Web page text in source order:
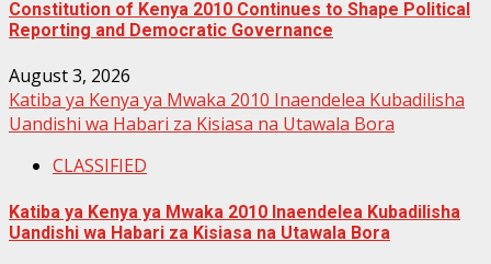
Constitution of Kenya 2010 Continues to Shape Political
Reporting and Democratic Governance
August 3, 2026
Katiba ya Kenya ya Mwaka 2010 Inaendelea Kubadilisha
Uandishi wa Habari za Kisiasa na Utawala Bora
CLASSIFIED
Katiba ya Kenya ya Mwaka 2010 Inaendelea Kubadilisha
Uandishi wa Habari za Kisiasa na Utawala Bora